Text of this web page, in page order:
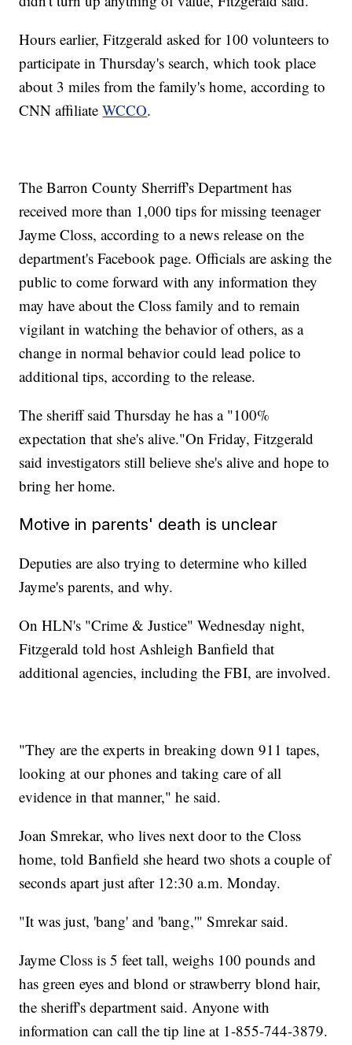
Hours earlier, Fitzgerald asked for 100 volunteers to
participate in Thursday's search, which took place
about 3 miles from the family's home, according to
CNN affiliateWCCO.
The Barron County Sherriff's Department has
received more than 1,000 tips for missing teenager
Jayme Closs, according to a news release on the
department's Facebook page. Officials are asking the
public to come forward with any information they
may have about the Closs family and to remain
vigilant in watching the behavior of others, as a
change in normal behavior could lead police to
additional tips, according to the release.
The sheriff said Thursday he has a "100%
expectation that she's alive."On Friday, Fitzgerald
said investigators still believe she's alive and hope to
bring her home.
Motive in parents' death is unclear
Deputies are also trying to determine who killed
Jayme's parents, and why.
On HLN's "Crime & Justice" Wednesday night,
Fitzgerald told host Ashleigh Banfield that
additional agencies, including the FBI, are involved.
"They are the experts in breaking down 911 tapes,
looking at our phones and taking care of all
evidence in that manner," he said.
Joan Smrekar, who lives next door to the Closs
home, told Banfield she heard two shots a couple of
seconds apart just after 12:30 a.m. Monday.
"It was just, 'bang' and 'bang,'" Smrekar said.
Jayme Closs is 5 feet tall, weighs 100 pounds and
has green eyes and blond or strawberry blond hair,
the sheriff's department said. Anyone with
information can call the tip line at 1-855-744-3879.